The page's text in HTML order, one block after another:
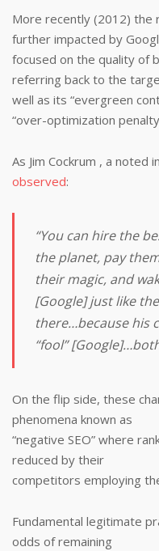
More recently (2012) the
further impacted by
focused on the quality of
referring back to the
well as its “evergreen
“over-optimization
As Jim Cockrum , a noted
observed:
“You can hire the
the planet, pay
their magic, and
[Google] just like
there…because his
“fool”
On the flip side, these
phenomena known as
“negative SEO” where
reduced by their
competitors employing
Fundamental legitimate
odds of remaining